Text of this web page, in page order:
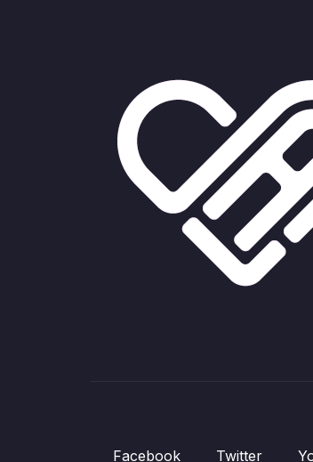
Facebook Twitter